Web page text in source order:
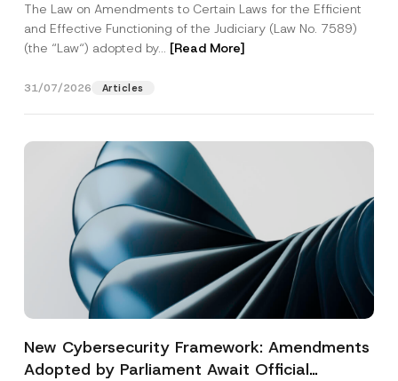
The Law on Amendments to Certain Laws for the Efficient
and Effective Functioning of the Judiciary (Law No. 7589)
(the “Law“) adopted by... [Read More]
31/07/2026 Articles
New Cybersecurity Framework: Amendments
Adopted by Parliament Await Official